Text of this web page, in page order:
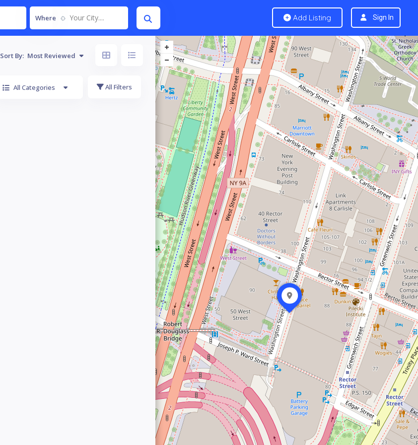
Where Your City.... Add Listing Sign In
Sort By: Most Reviewed
All Categories All Filters